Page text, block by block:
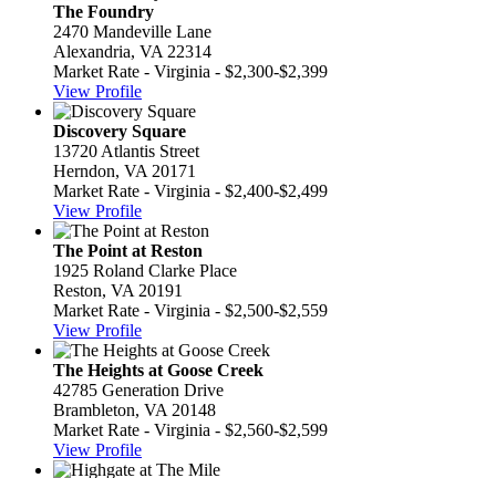
The Foundry
2470 Mandeville Lane
Alexandria, VA 22314
Market Rate - Virginia - $2,300-$2,399
View Profile
Discovery Square
13720 Atlantis Street
Herndon, VA 20171
Market Rate - Virginia - $2,400-$2,499
View Profile
The Point at Reston
1925 Roland Clarke Place
Reston, VA 20191
Market Rate - Virginia - $2,500-$2,559
View Profile
The Heights at Goose Creek
42785 Generation Drive
Brambleton, VA 20148
Market Rate - Virginia - $2,560-$2,599
View Profile